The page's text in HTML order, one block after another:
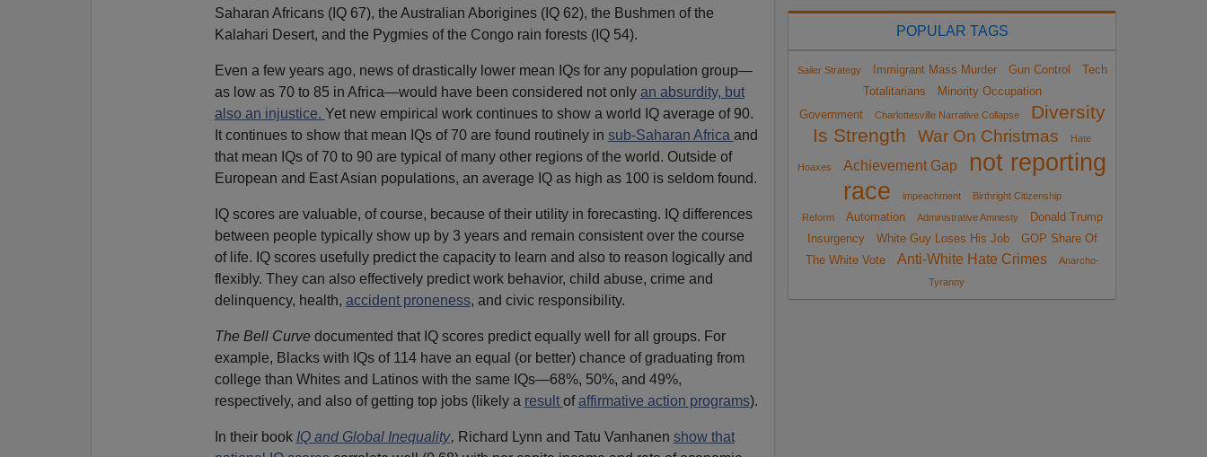
Saharan Africans (IQ 67), the Australian Aborigines (IQ 62), the Bushmen of the
Kalahari Desert, and the Pygmies of the Congo rain forests (IQ 54).
Even a few years ago, news of drastically lower mean IQs for any population group—
as low as 70 to 85 in Africa—would have been considered not only an absurdity, but
also an injustice. Yet new empirical work continues to show a world IQ average of 90.
It continues to show that mean IQs of 70 are found routinely in sub-Saharan Africa and
that mean IQs of 70 to 90 are typical of many other regions of the world. Outside of
European and East Asian populations, an average IQ as high as 100 is seldom found.
IQ scores are valuable, of course, because of their utility in forecasting. IQ differences
between people typically show up by 3 years and remain consistent over the course
of life. IQ scores usefully predict the capacity to learn and also to reason logically and
flexibly. They can also effectively predict work behavior, child abuse, crime and
delinquency, health, accident proneness, and civic responsibility.
The Bell Curvedocumented that IQ scores predict equally well for all groups. For
example, Blacks with IQs of 114 have an equal (or better) chance of graduating from
college than Whites and Latinos with the same IQs—68%, 50%, and 49%,
respectively, and also of getting top jobs (likely a result ofaffirmative action programs).
In their book IQ and Global Inequality, Richard Lynn and Tatu Vanhanen show that
POPULAR TAGS
Sailer Strategy Immigrant Mass Murder Gun Control
Tech
Totalitarians
Minority Occupation
Government
Charlottesville Narrative Collapse
Diversity
Is Strength
War On Christmas Hate
Hoaxes Achievement Gap
not reporting
race
impeachment
Birthright Citizenship
Reform
Automation Administrative Amnesty
Donald Trump
Insurgency
White Guy Loses His Job
GOP Share Of
The White Vote
Anti-White Hate Crimes
Anarcho-
Tyranny